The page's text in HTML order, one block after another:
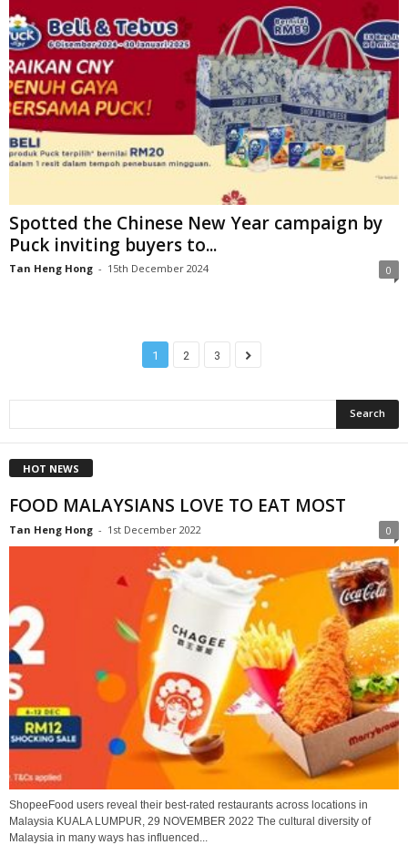
Spotted the Chinese New Year campaign by
Puck inviting buyers to...
Tan Heng Hong - 15th December 2024 0
1 2 3
HOT NEWS
FOOD MALAYSIANS LOVE TO EAT MOST
Tan Heng Hong - 1st December 2022 0
ShopeeFood users reveal their best-rated restaurants across locations in
Malaysia KUALA LUMPUR, 29 NOVEMBER 2022 The cultural diversity of
Malaysia in many ways has influenced...